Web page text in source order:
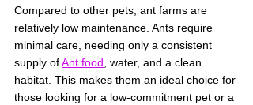
Compared to other pets, ant farms are
relatively low maintenance. Ants require
minimal care, needing only a consistent
supply of Ant food, water, and a clean
habitat. This makes them an ideal choice for
those looking for a low-commitment pet or a